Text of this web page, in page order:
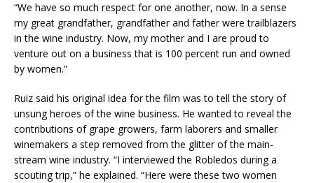
“We have so much respect for one another, now. In a sense
my great grandfather, grandfather and father were trailblazers
in the wine industry. Now, my mother and I are proud to
venture out on a business that is 100 percent run and owned
by women.”
Ruiz said his original idea for the film was to tell the story of
unsung heroes of the wine business. He wanted to reveal the
contributions of grape growers, farm laborers and smaller
winemakers a step removed from the glitter of the main-
stream wine industry. “I interviewed the Robledos during a
scouting trip,” he explained. “Here were these two women